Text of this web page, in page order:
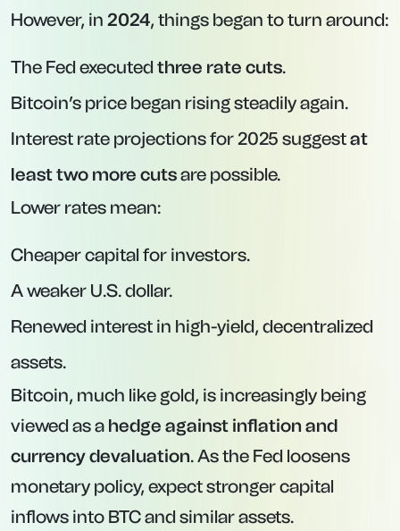
However, in 2024, things began to turn around:
The Fed executed three rate cuts.
Bitcoin’s price began rising steadily again.
Interest rate projections for 2025 suggestat
least two more cutsare possible.
Lower rates mean:
Cheaper capital for investors.
A weaker U.S. dollar.
Renewed interest in high-yield, decentralized
assets.
Bitcoin, much like gold, is increasingly being
viewed as a hedge against inflation and
currency devaluation. As the Fed loosens
monetary policy, expect stronger capital
inflows into BTC and similar assets.